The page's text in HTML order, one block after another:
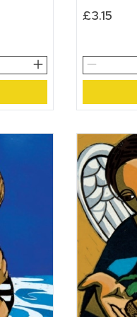
£3.15
Spring
Flowers